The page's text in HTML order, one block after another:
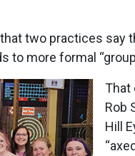
two practices say
to more formal
That
Rob
Hill